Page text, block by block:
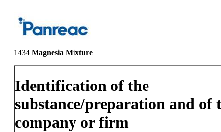
1434 Magnesia Mixture
Identification of the
substance/preparation and of
company or firm